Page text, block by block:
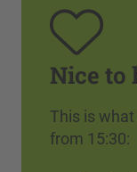
Nice to
This is
from 15:30: